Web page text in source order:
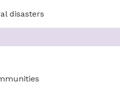
disasters